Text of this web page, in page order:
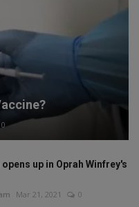
0
up in Oprah Winfrey's
Mar 21, 2021 0